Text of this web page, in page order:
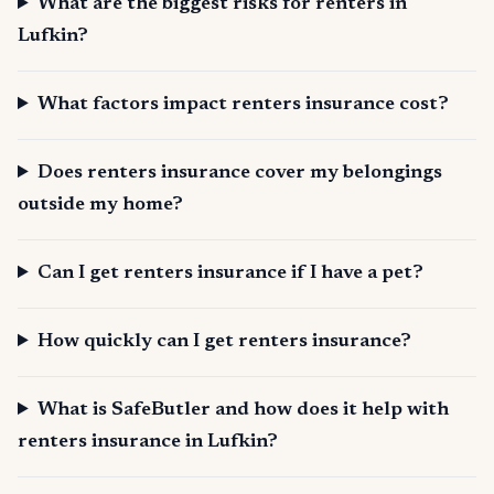
What are the biggest risks for renters in
Lufkin?
What factors impact renters insurance cost?
Does renters insurance cover my belongings
outside my home?
Can I get renters insurance if I have a pet?
How quickly can I get renters insurance?
What is SafeButler and how does it help with
renters insurance in Lufkin?